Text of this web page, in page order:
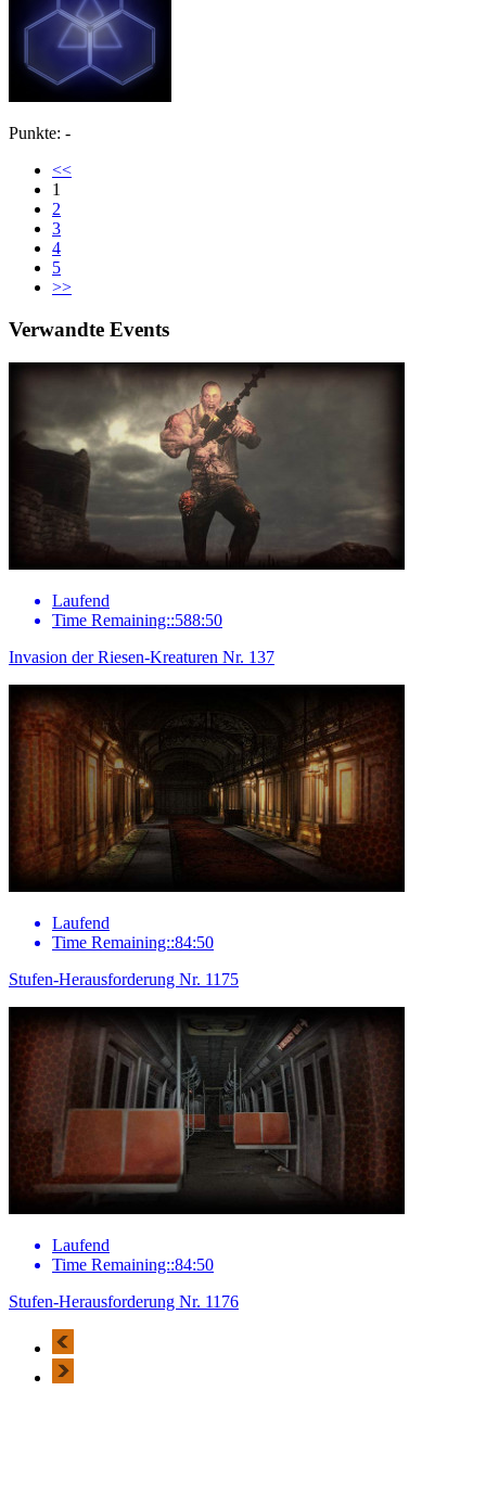
Punkte: -
<<
1
2
3
4
5
>>
Verwandte Events
Laufend
Time Remaining::588:50
Invasion der Riesen-Kreaturen Nr. 137
Laufend
Time Remaining::84:50
Stufen-Herausforderung Nr. 1175
Laufend
Time Remaining::84:50
Stufen-Herausforderung Nr. 1176